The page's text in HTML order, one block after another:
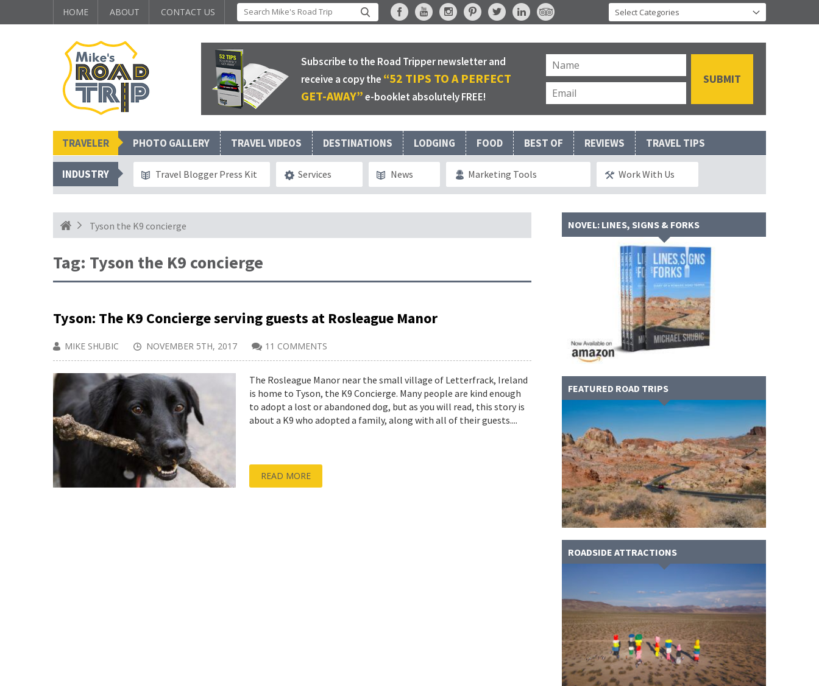
HOME ABOUT CONTACT US
Subscribe to the Road Tripper newsletter and
receive a copy the “52 TIPS TO A PERFECT
GET-AWAY”e-booklet absolutely FREE!
TRAVELER PHOTO GALLERY TRAVEL VIDEOS DESTINATIONS LODGING FOOD BEST OF REVIEWS TRAVEL TIPS
INDUSTRY Travel Blogger Press Kit Services News Marketing Tools Work With Us
Tyson the K9 concierge
Tag: Tyson the K9 concierge
Tyson: The K9 Concierge serving guests at Rosleague Manor
MIKE SHUBIC NOVEMBER 5TH, 2017 11 COMMENTS
The Rosleague Manor near the small village of Letterfrack, Ireland
is home to Tyson, the K9 Concierge. Many people are kind enough
to adopt a lost or abandoned dog, but as you will read, this story is
about a K9 who adopted a family, along with all of their guests....
READ MORE
NOVEL: LINES, SIGNS & FORKS
FEATURED ROAD TRIPS
ROADSIDE ATTRACTIONS